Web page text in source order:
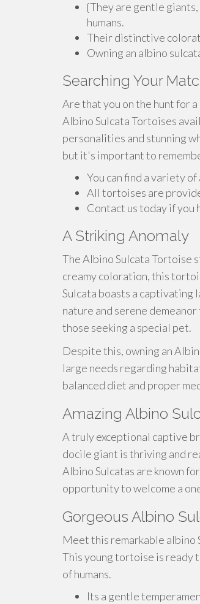
{They are gentle
humans.
Their distinctive
Owning an albino
Searching Your
Are that you on the hunt for
Albino Sulcata Tortoises
personalities and stunning
but it's important to
You can find a variety
All tortoises are
Contact us today if you
A Striking Anomaly
The Albino Sulcata Tortoise
creamy coloration, this
Sulcata boasts a captivating
nature and serene
those seeking a special pet.
Despite this, owning an
large needs regarding
balanced diet and proper
Amazing Albino
A truly exceptional captive
docile giant is thriving and
Albino Sulcatas are known
opportunity to welcome a
Gorgeous Albino
Meet this remarkable albino
This young tortoise is ready
of humans.
Its a gentle